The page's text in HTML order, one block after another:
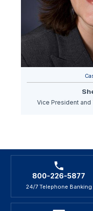
Vice President
800-226-5877
24/7 Telephone Banking